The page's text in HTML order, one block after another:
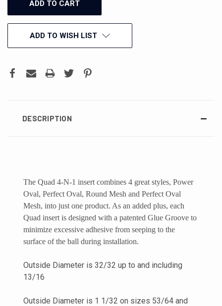
ADD TO WISH LIST
DESCRIPTION
The Quad 4-N-1 insert combines 4 great styles, Power
Oval, Perfect Oval, Round Mesh and Perfect Oval
Mesh, into just one product. As an added plus, each
Quad insert is designed with a patented Glue Groove to
minimize excessive adhesive from seeping to the
surface of the ball during installation.
Outside Diameter is 32/32 up to and including
13/16
Outside Diameter is 1 1/32 on sizes 53/64 and